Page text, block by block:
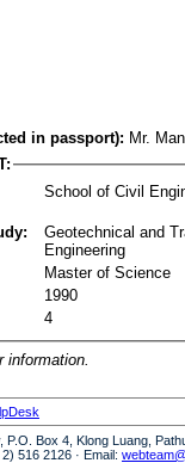
in passport): Mr.
School of Civil
Geotechnical and
Engineering
Master of Science
1990
4
information.
Box 4, Klong Luang,
516 2126 · Email: